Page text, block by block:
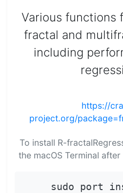
Various functions
fractal and
including
https://
project.org/
To install R-
the macOS Terminal after
sudo port